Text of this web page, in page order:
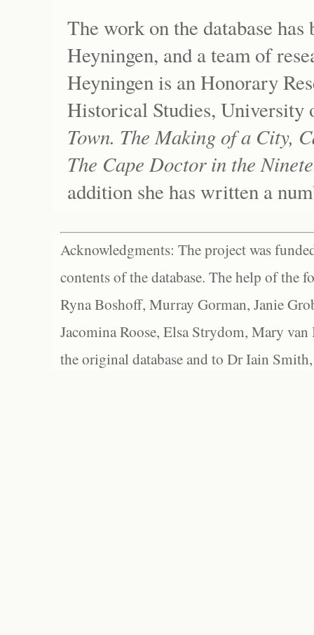
The work on the database
Heyningen, and a team of
Heyningen is an Honorary
Historical Studies, University
Town. The Making of a City,
The Cape Doctor in the
addition she has written a
Acknowledgments: The project was
contents of the database. The help of the
Ryna Boshoff, Murray Gorman, Janie
Jacomina Roose, Elsa Strydom, Mary
the original database and to Dr Iain